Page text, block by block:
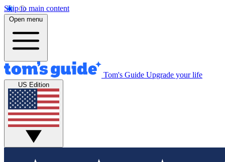
Skip to main content
Open menu
Tom's Guide Upgrade your life
US Edition